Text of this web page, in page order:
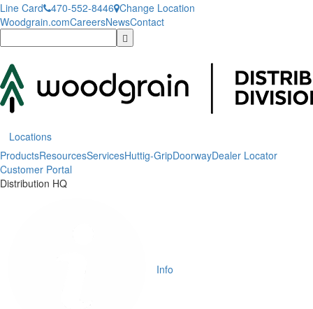
Line Card 470-552-8446 Change Location
Woodgrain.comCareersNewsContact
Locations
ProductsResourcesServicesHuttig-GripDoorwayDealer Locator
Customer Portal
Distribution HQ
Info